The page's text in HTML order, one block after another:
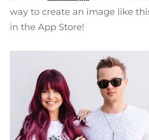
way to create an image like
in the App Store!